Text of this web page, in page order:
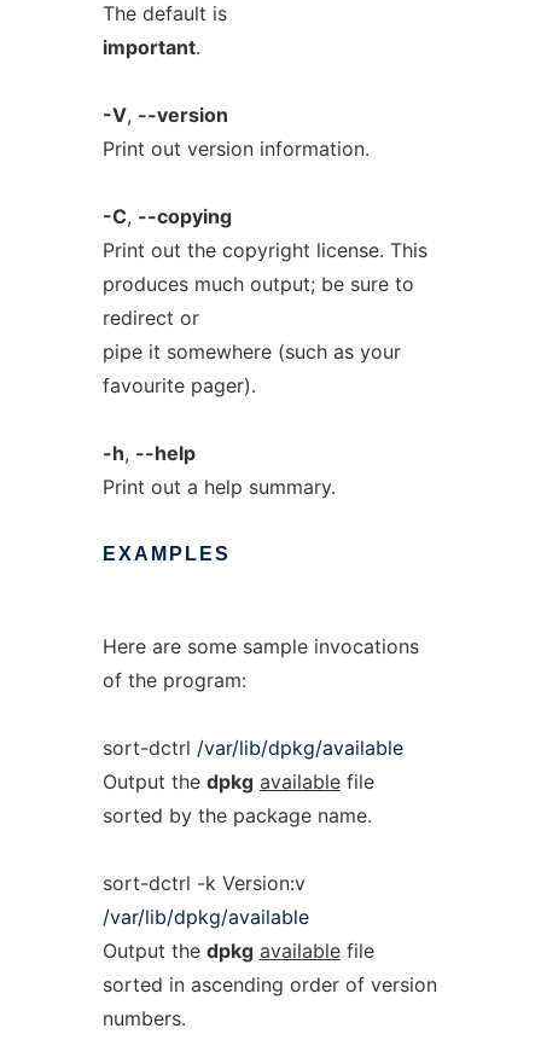
The default is
important.
-V, --version
Print out version information.
-C, --copying
Print out the copyright license. This
produces much output; be sure to
redirect or
pipe it somewhere (such as your
favourite pager).
-h, --help
Print out a help summary.
EXAMPLES
Here are some sample invocations
of the program:
sort-dctrl /var/lib/dpkg/available
Output the dpkg availablefile
sorted by the package name.
sort-dctrl -k Version:v
/var/lib/dpkg/available
Output the dpkg availablefile
sorted in ascending order of version
numbers.